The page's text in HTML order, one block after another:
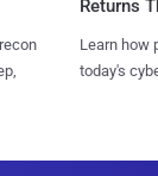
Returns
Learn how
today's